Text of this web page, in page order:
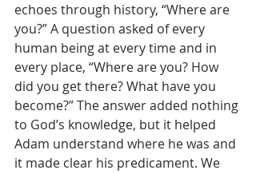
echoes through history, “Where are
you?” A question asked of every
human being at every time and in
every place, “Where are you? How
did you get there? What have you
become?” The answer added nothing
to God’s knowledge, but it helped
Adam understand where he was and
it made clear his predicament. We